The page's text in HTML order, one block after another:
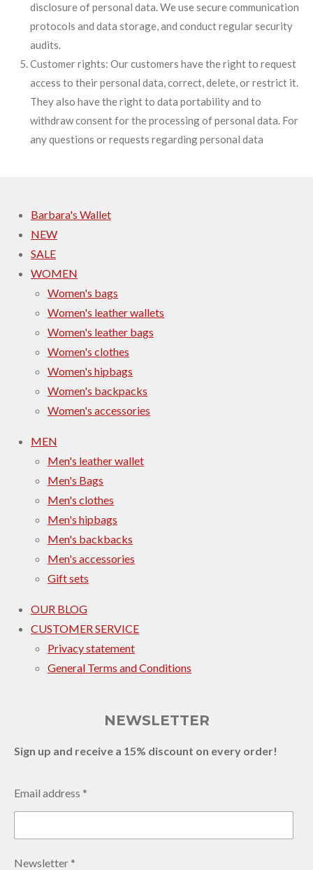
disclosure of personal data. We use secure communication
protocols and data storage, and conduct regular security
audits.
Customer rights: Our customers have the right to request
access to their personal data, correct, delete, or restrict it.
They also have the right to data portability and to
withdraw consent for the processing of personal data. For
any questions or requests regarding personal data
Barbara's Wallet
NEW
SALE
WOMEN
Women's bags
Women's leather wallets
Women's leather bags
Women's clothes
Women's hipbags
Women's backpacks
Women's accessories
MEN
Men's leather wallet
Men's Bags
Men's clothes
Men's hipbags
Men's backbacks
Men's accessories
Gift sets
OUR BLOG
CUSTOMER SERVICE
Privacy statement
General Terms and Conditions
NEWSLETTER
Sign up and receive a 15% discount on every order!
Email address *
Newsletter *